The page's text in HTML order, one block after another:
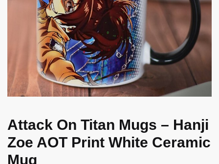
Attack On Titan Mugs – Hanji
Zoe AOT Print White Ceramic
Mug